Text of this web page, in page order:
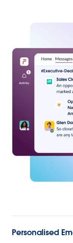
Personalised